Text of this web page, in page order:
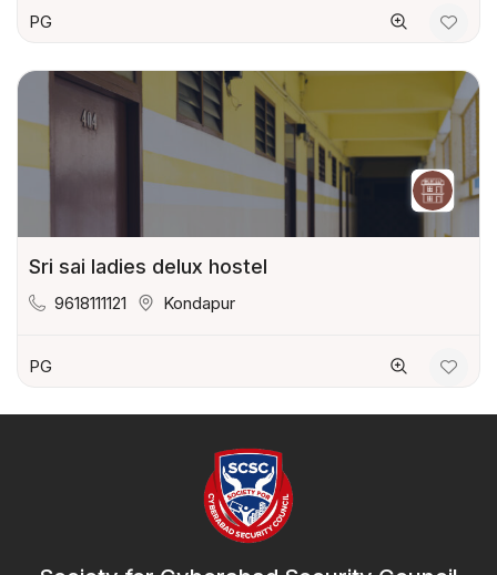
PG
Sri sai ladies delux hostel
9618111121 Kondapur
PG